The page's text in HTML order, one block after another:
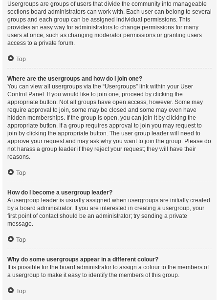
Usergroups are groups of users that divide the community into manageable
sections board administrators can work with. Each user can belong to several
groups and each group can be assigned individual permissions. This
provides an easy way for administrators to change permissions for many
users at once, such as changing moderator permissions or granting users
access to a private forum.
Top
Where are the usergroups and how do I join one?
You can view all usergroups via the “Usergroups” link within your User
Control Panel. If you would like to join one, proceed by clicking the
appropriate button. Not all groups have open access, however. Some may
require approval to join, some may be closed and some may even have
hidden memberships. If the group is open, you can join it by clicking the
appropriate button. If a group requires approval to join you may request to
join by clicking the appropriate button. The user group leader will need to
approve your request and may ask why you want to join the group. Please do
not harass a group leader if they reject your request; they will have their
reasons.
Top
How do I become a usergroup leader?
A usergroup leader is usually assigned when usergroups are initially created
by a board administrator. If you are interested in creating a usergroup, your
first point of contact should be an administrator; try sending a private
message.
Top
Why do some usergroups appear in a different colour?
It is possible for the board administrator to assign a colour to the members of
a usergroup to make it easy to identify the members of this group.
Top